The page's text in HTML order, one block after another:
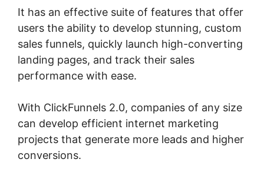
It has an effective suite of features that offer
users the ability to develop stunning, custom
sales funnels, quickly launch high-converting
landing pages, and track their sales
performance with ease.
With ClickFunnels 2.0, companies of any size
can develop efficient internet marketing
projects that generate more leads and higher
conversions.